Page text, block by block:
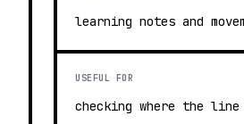
learning notes and
USEFUL FOR
checking where the